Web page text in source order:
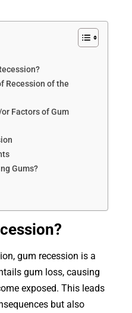
Recession of the
Factors of Gum
Gums?
gum recession is a
gum loss, causing
exposed. This leads
but also